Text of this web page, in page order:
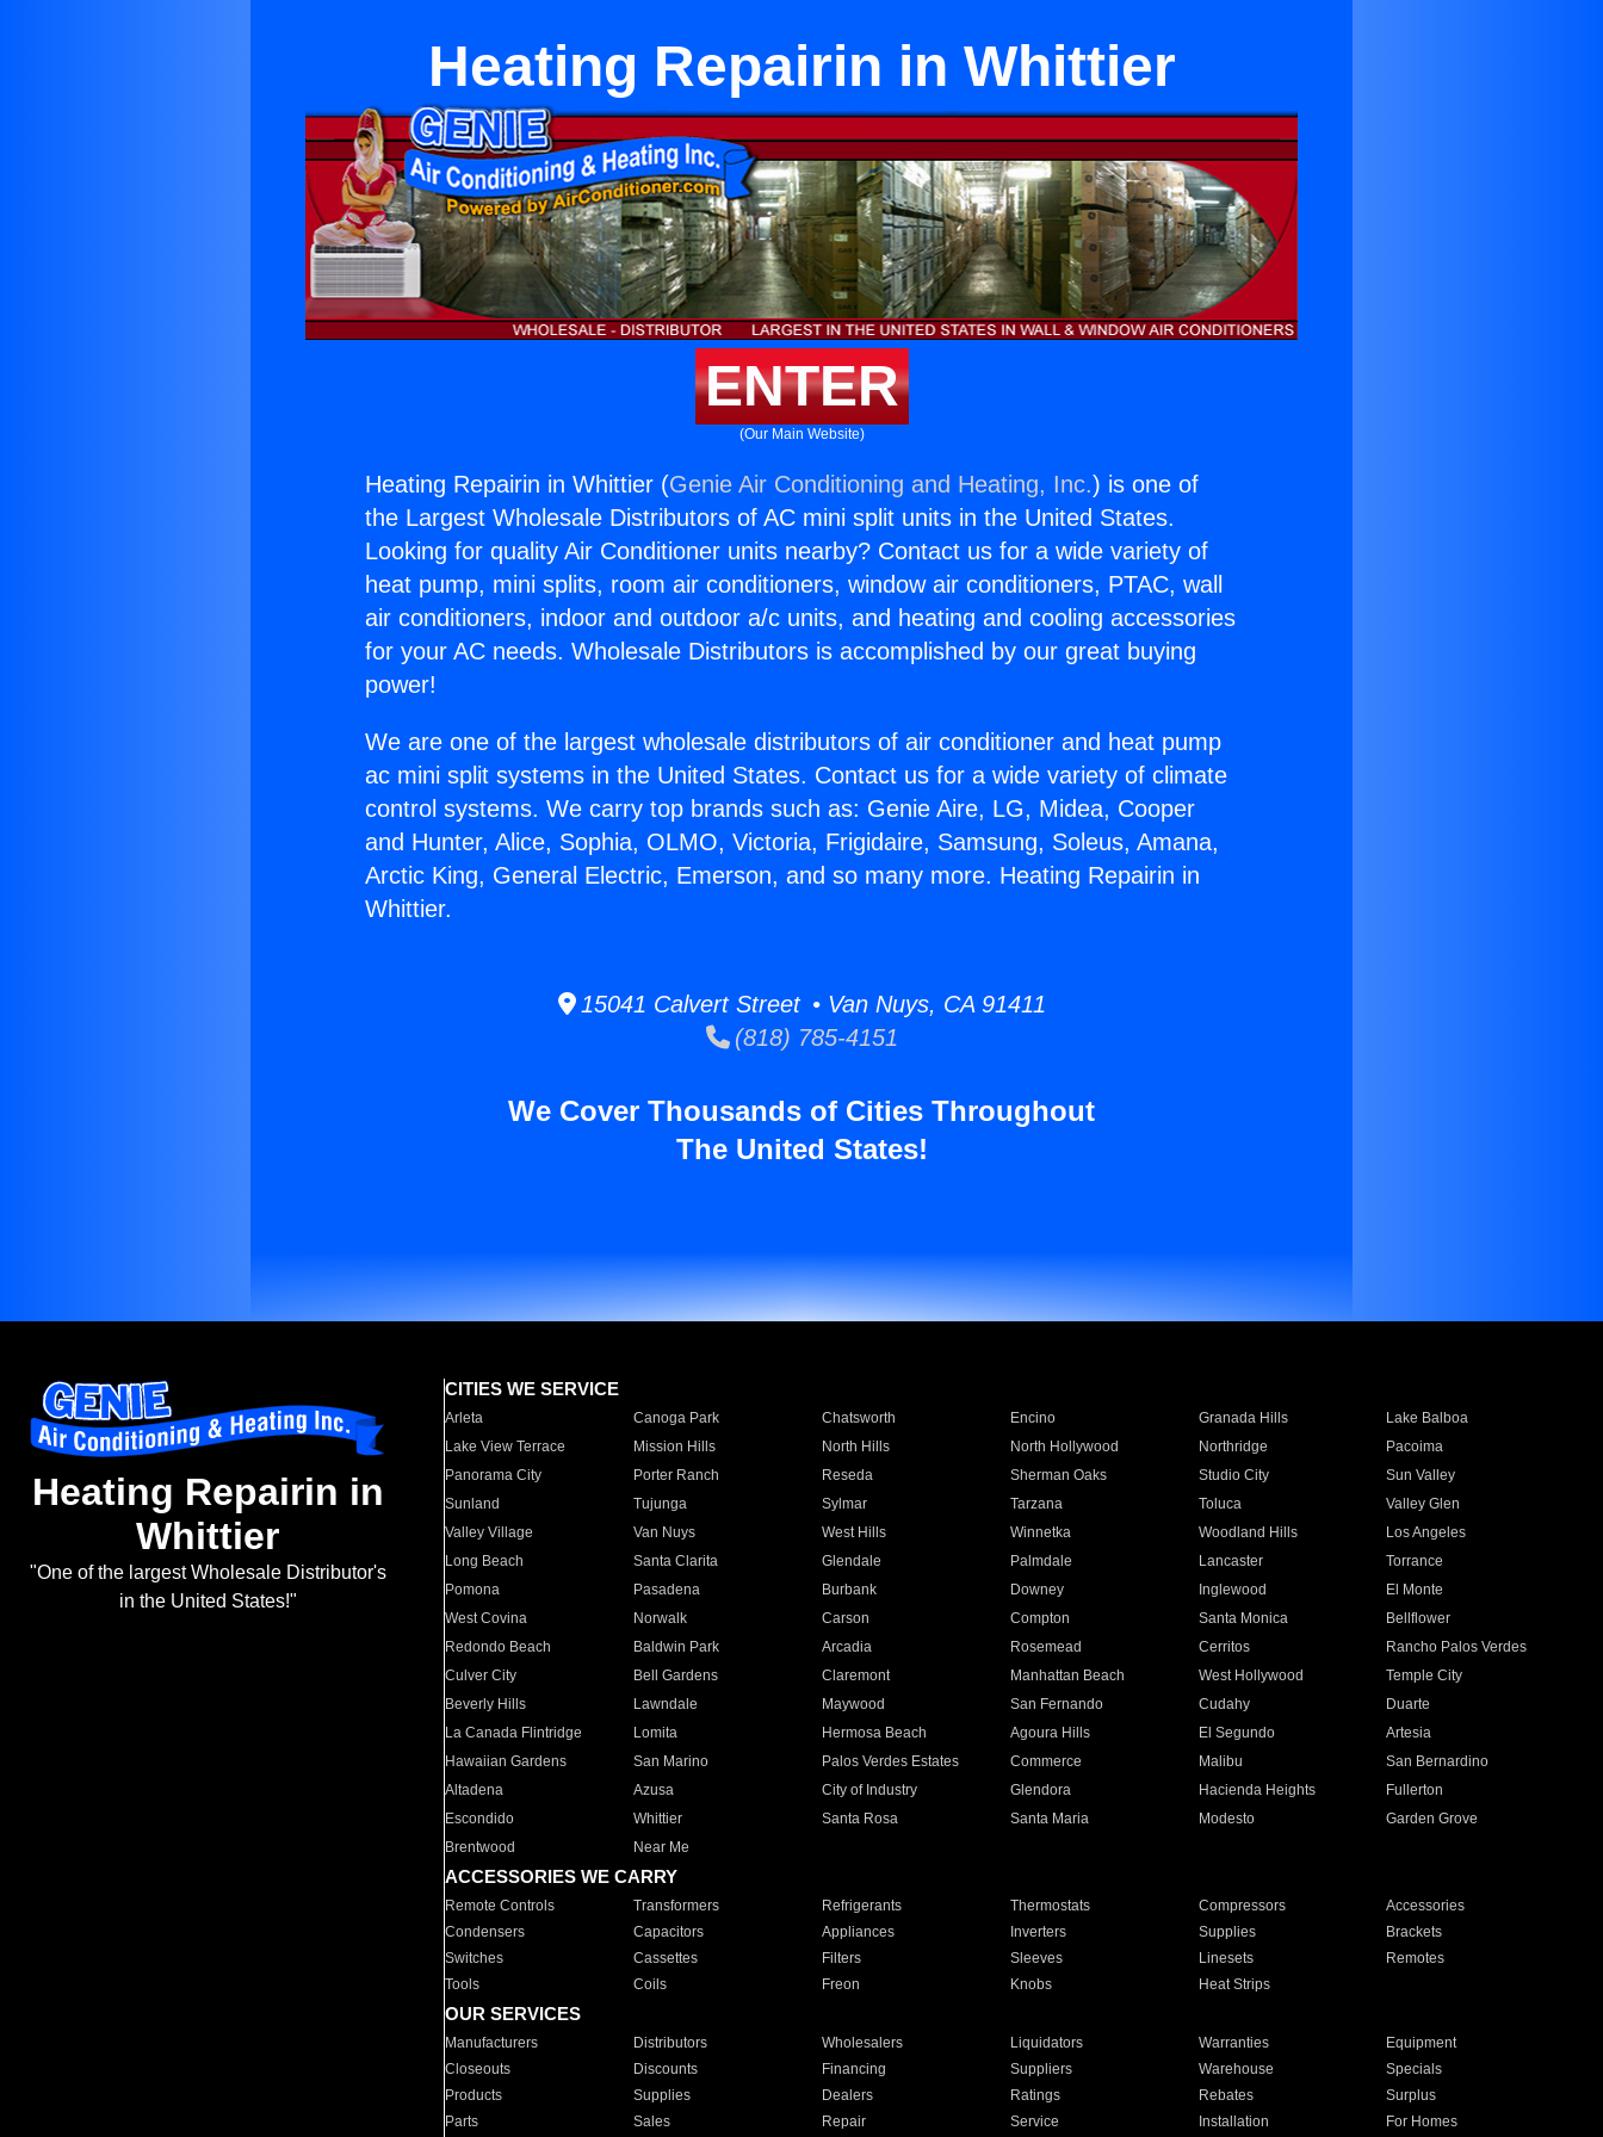
Heating Repairin in Whittier
ENTER
(Our Main Website)
Heating Repairin in Whittier (Genie Air Conditioning and Heating, Inc.) is one of
the Largest Wholesale Distributors of AC mini split units in the United States.
Looking for quality Air Conditioner units nearby? Contact us for a wide variety of
heat pump, mini splits, room air conditioners, window air conditioners, PTAC, wall
air conditioners, indoor and outdoor a/c units, and heating and cooling accessories
for your AC needs. Wholesale Distributors is accomplished by our great buying
power!
We are one of the largest wholesale distributors of air conditioner and heat pump
ac mini split systems in the United States. Contact us for a wide variety of climate
control systems. We carry top brands such as: Genie Aire, LG, Midea, Cooper
and Hunter, Alice, Sophia, OLMO, Victoria, Frigidaire, Samsung, Soleus, Amana,
Arctic King, General Electric, Emerson, and so many more. Heating Repairin in
Whittier.
15041 Calvert Street • Van Nuys, CA 91411
(818) 785-4151
We Cover Thousands of Cities Throughout
The United States!
Heating Repairin in
Whittier
"One of the largest Wholesale Distributor's
in the United States!"
CITIES WE SERVICE
Arleta Canoga Park Chatsworth Encino Granada Hills
Lake Balboa
Lake View Terrace
Mission Hills North Hills North Hollywood Northridge
Pacoima
Panorama City
Porter Ranch Reseda Sherman Oaks Studio City
Sun Valley
Sunland
Tujunga Sylmar Tarzana Toluca
Valley Glen
Valley Village
Van Nuys West Hills Winnetka Woodland Hills
Los Angeles
Long Beach
Santa Clarita Glendale Palmdale Lancaster
Torrance
Pomona
Pasadena Burbank Downey Inglewood
El Monte
West Covina
Norwalk Carson Compton Santa Monica
Bellflower
Redondo Beach
Baldwin Park Arcadia Rosemead Cerritos
Rancho Palos Verdes
Culver City
Bell Gardens Claremont Manhattan Beach West Hollywood
Temple City
Beverly Hills
Lawndale Maywood San Fernando Cudahy
Duarte
La Canada Flintridge
Lomita Hermosa Beach Agoura Hills El Segundo
Artesia
Hawaiian Gardens
San Marino Palos Verdes Estates Commerce Malibu
San Bernardino
Altadena
Azusa City of Industry Glendora Hacienda Heights
Fullerton
Escondido
Whittier Santa Rosa Santa Maria Modesto
Garden Grove
Brentwood
Near Me
ACCESSORIES WE CARRY
Remote Controls Transformers Refrigerants Thermostats Compressors
Accessories
Condensers
Capacitors Appliances Inverters Supplies
Brackets
Switches
Cassettes Filters Sleeves Linesets
Remotes
Tools
Coils Freon Knobs Heat Strips
OUR SERVICES
Manufacturers Distributors Wholesalers Liquidators Warranties
Equipment
Closeouts
Discounts Financing Suppliers Warehouse
Specials
Products
Supplies Dealers Ratings Rebates
Surplus
Parts
Sales Repair Service Installation For Homes